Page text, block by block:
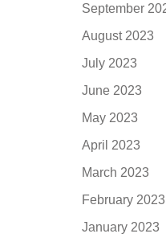
September
August 2023
July 2023
June 2023
May 2023
April 2023
March 2023
February 2023
January 2023